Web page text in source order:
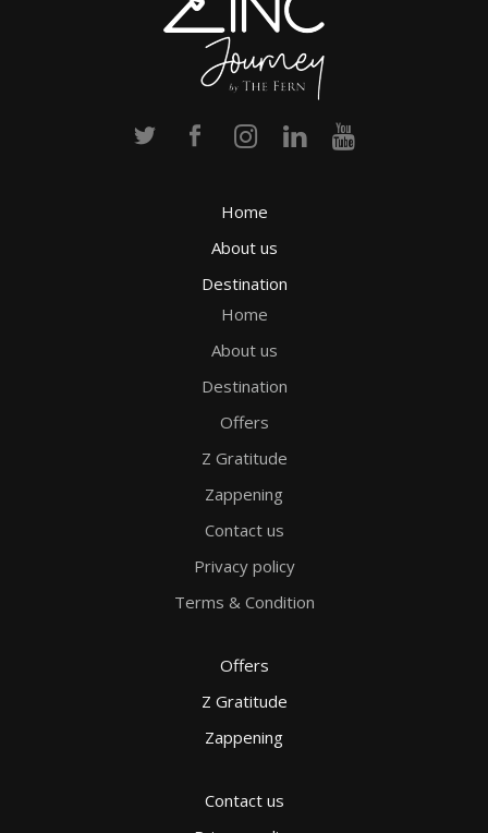
Home
About us
Destination
Home
About us
Destination
Offers
Z Gratitude
Zappening
Contact us
Privacy policy
Terms & Condition
Offers
Z Gratitude
Zappening
Contact us